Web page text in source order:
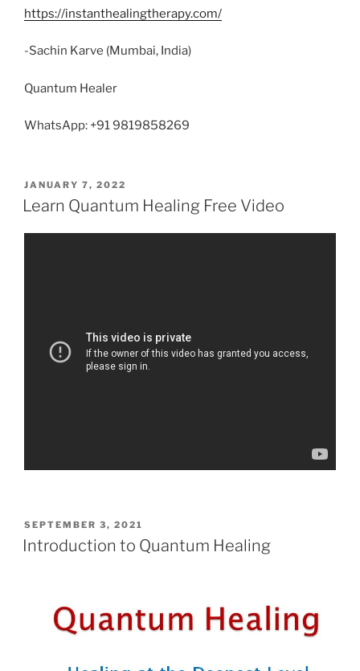
https://instanthealingtherapy.com/
-Sachin Karve (Mumbai, India)
Quantum Healer
WhatsApp: +91 9819858269
POSTED
ON
JANUARY 7, 2022
Learn Quantum Healing Free Video
POSTED
ON
SEPTEMBER 3, 2021
Introduction to Quantum Healing